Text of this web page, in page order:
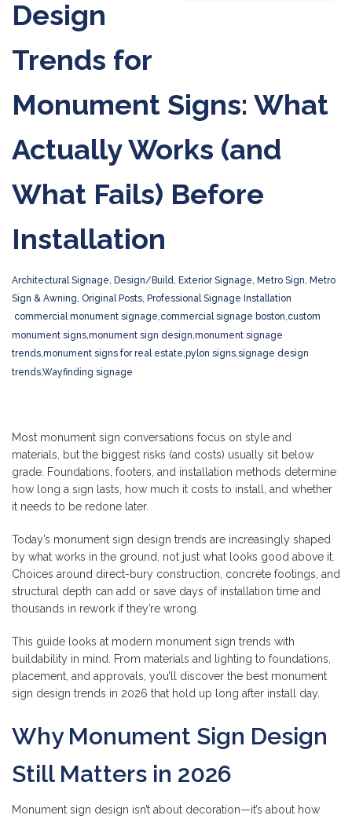
Design
Trends for
Monument Signs: What
Actually Works (and
What Fails) Before
Installation
Architectural Signage Design/Build Exterior Signage Metro Sign Metro
Sign & Awning, Original Posts, Professional Signage Installation
commercial monument signage,commercial signage boston,custom
monument signs monument sign design monument signage
trends,monument signs for real estate,pylon signs,signage design
trendsWayfinding signage
Most monument sign conversations focus on style and
materials, but the biggest risks (and costs) usually sit below
grade. Foundations, footers, and installation methods determine
how long a sign lasts, how much it costs to install, and whether
it needs to be redone later.
Today’s monument sign design trends are increasingly shaped
by what works in the ground, not just what looks good above it.
Choices around direct-bury construction, concrete footings, and
structural depth can add or save days of installation time and
thousands in rework if they’re wrong.
This guide looks at modern monument sign trends with
buildability in mind. From materials and lighting to foundations,
placement, and approvals, you’ll discover the best monument
sign design trends in 2026 that hold up long after install day.
Why Monument Sign Design
Still Matters in 2026
Monument sign design isn’t about decoration—it’s about how